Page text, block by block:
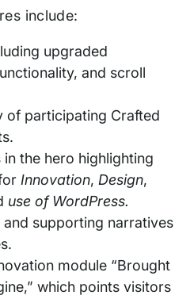
include:
upgraded
and scroll
of participating Crafted
the hero highlighting
Innovation,Design,
use of WordPress.
supporting narratives
module “Brought
which points visitors